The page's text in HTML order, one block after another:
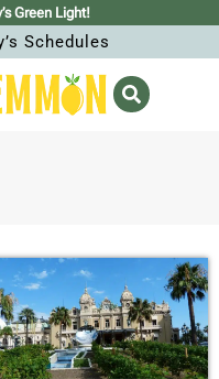
Green Light!
Schedules